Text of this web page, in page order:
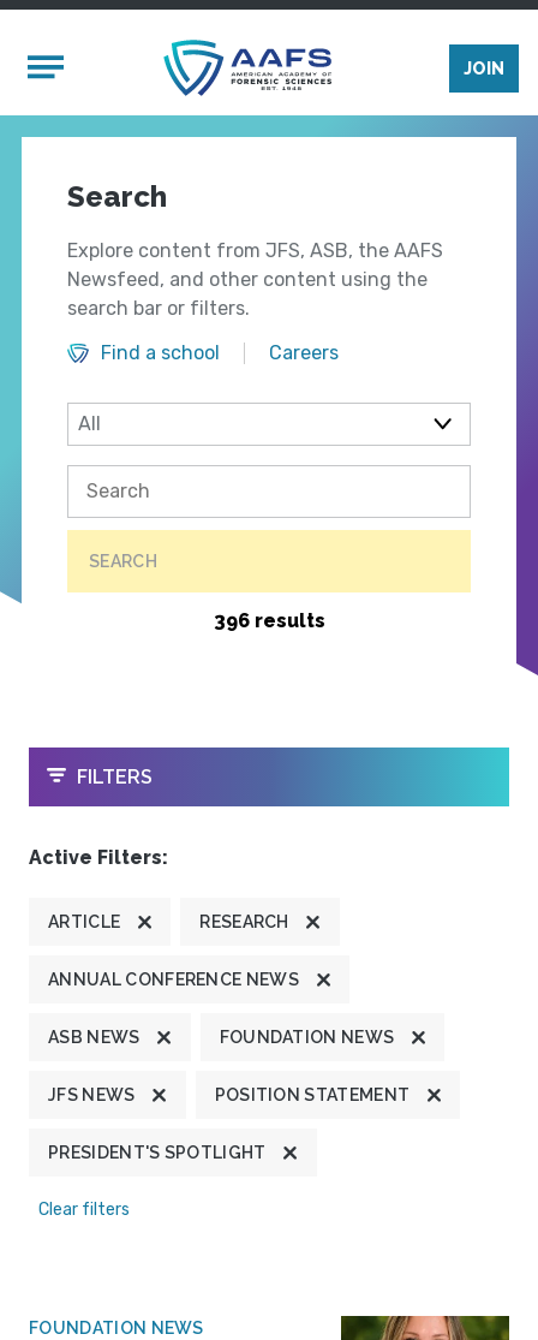
Mobile Menu
JOIN
Search
Explore content from JFS, ASB, the AAFS
Newsfeed, and other content using the
search bar or filters.
Find a school
Careers
SEARCH
396 results
OPEN
FILTERS
Active Filters:
ARTICLE RESEARCH
ANNUAL CONFERENCE NEWS
ASB NEWS FOUNDATION NEWS
JFS NEWS POSITION STATEMENT
PRESIDENT'S SPOTLIGHT
Clear filters
FOUNDATION NEWS